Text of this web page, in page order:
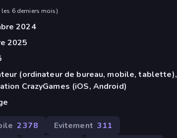
les 6 derniers mois)
2024
2025
(ordinateur de bureau, mobile, tablette),
CrazyGames (iOS, Android)
2 378 Evitement 311